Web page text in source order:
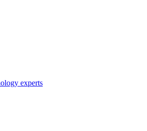
experts